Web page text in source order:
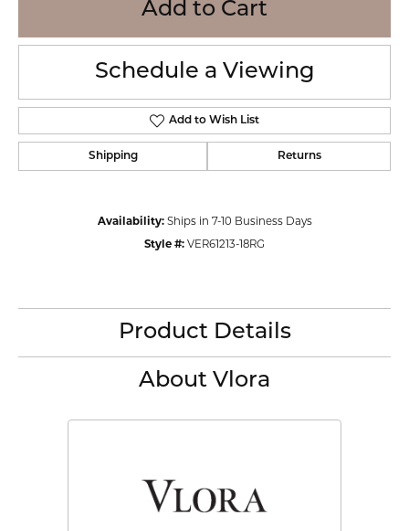
Add to Cart
Schedule a Viewing
Add to Wish List
Shipping Returns
Availability: Ships in 7-10 Business Days
Style #: VER61213-18RG
Product Details
About Vlora